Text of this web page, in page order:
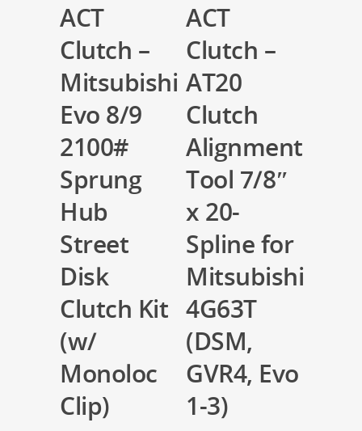
ACT
Clutch –
Mitsubishi
Evo 8/9
2100#
Sprung
Hub
Street
Disk
Clutch Kit
(w/
Monoloc
Clip)
ACT
Clutch –
AT20
Clutch
Alignment
Tool 7/8″
x 20-
Spline for
Mitsubishi
4G63T
(DSM,
GVR4, Evo
1-3)